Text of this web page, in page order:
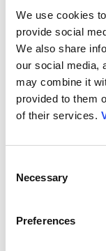
We use cookies
provide social
We also share
our social media,
may combine it
provided to them
of their services.
Selection
Necessary
Preferences